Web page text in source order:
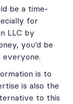
be a time-
for
LLC by
you’d be
is to
is also the
to this